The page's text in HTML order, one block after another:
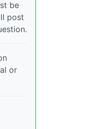
be
post
or